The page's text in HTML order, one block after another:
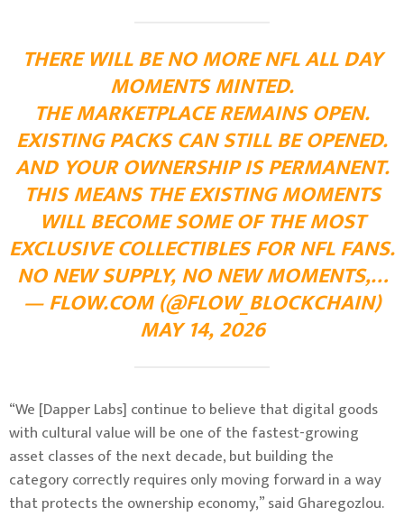
THERE WILL BE NO MORE NFL ALL DAY
MOMENTS MINTED.
THE MARKETPLACE REMAINS OPEN.
EXISTING PACKS CAN STILL BE OPENED.
AND YOUR OWNERSHIP IS PERMANENT.
THIS MEANS THE EXISTING MOMENTS
WILL BECOME SOME OF THE MOST
EXCLUSIVE COLLECTIBLES FOR NFL FANS.
NO NEW SUPPLY, NO NEW MOMENTS,…
— FLOW.COM (@FLOW_BLOCKCHAIN)
MAY 14, 2026
“We [Dapper Labs] continue to believe that digital goods
with cultural value will be one of the fastest-growing
asset classes of the next decade, but building the
category correctly requires only moving forward in a way
that protects the ownership economy,” said Gharegozlou.